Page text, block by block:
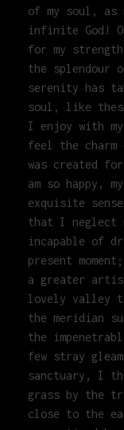
of my soul,
infinite God!
for my
the splendour
serenity has
soul, like
I enjoy with
feel the
was created
am so happy,
exquisite
that I neglect
incapable of
present
a greater
lovely valley
the meridian
the
few stray
sanctuary, I
grass by the
close to the